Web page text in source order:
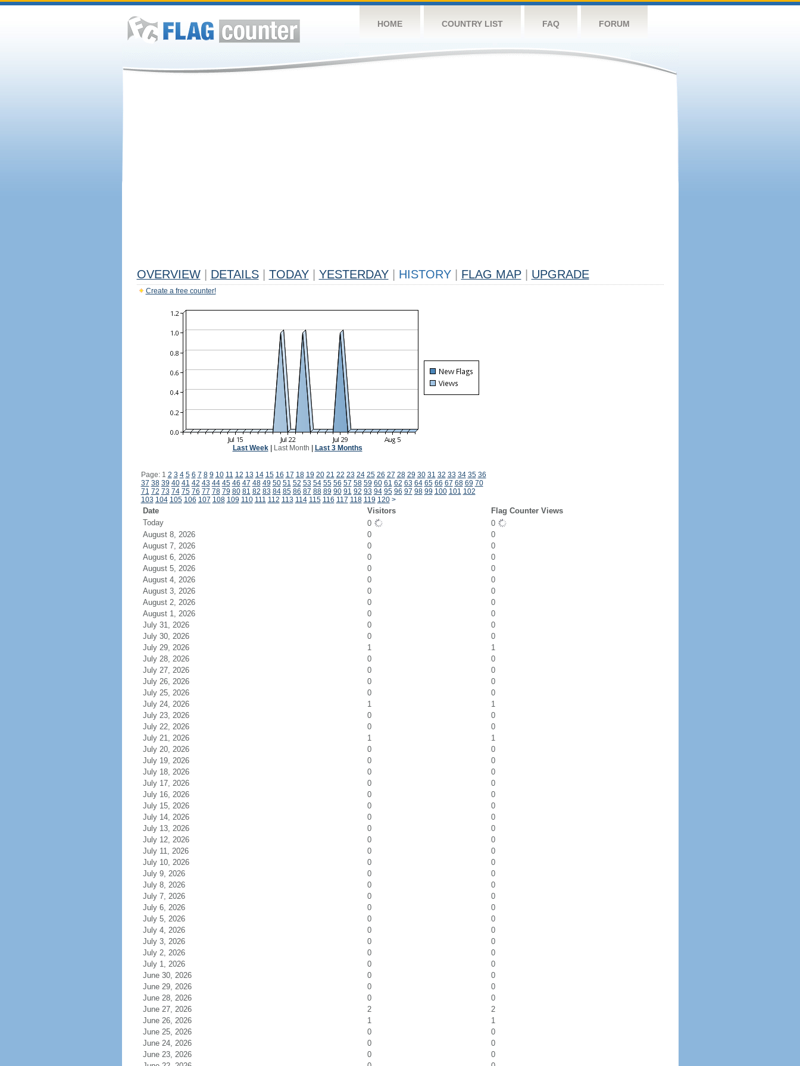
HOME COUNTRY LIST FAQ FORUM
OVERVIEW DETAILS TODAY YESTERDAY HISTORY FLAG MAP UPGRADE
Create a free counter!
Last Week| Last Month Last 3 Months
Page: 1 2 3 4 5 6 7 8 9 10 11 12 13 14 15 16 17 18 19 20 21 22 23 24 25 26 27 28 29 30 31 32 33 34 35 36
37 38 39 40 41 42 43 44 45 46 47 48 49 50 51 52 53 54 55 56 57 58 59 60 61 62 63 64 65 66 67 68 69 70
71 72 73 74 75 76 77 78 79 80 81 82 83 84 85 86 87 88 89 90 91 92 93 94 95 96 97 98 99 100 101 102
103 104 105 106 107 108 109 110 111 112 113 114 115 116 117 118 119 120 >
Date Visitors
Flag Counter Views
Today
0
0
August 8, 2026
0
0
August 7, 2026
0
0
August 6, 2026
0
0
August 5, 2026
0
0
August 4, 2026
0
0
August 3, 2026
0
0
August 2, 2026
0
0
August 1, 2026
0
0
July 31, 2026
0
0
July 30, 2026
0
0
July 29, 2026
1
1
July 28, 2026
0
0
July 27, 2026
0
0
July 26, 2026
0
0
July 25, 2026
0
0
July 24, 2026
1
1
July 23, 2026
0
0
July 22, 2026
0
0
July 21, 2026
1
1
July 20, 2026
0
0
July 19, 2026
0
0
July 18, 2026
0
0
July 17, 2026
0
0
July 16, 2026
0
0
July 15, 2026
0
0
July 14, 2026
0
0
July 13, 2026
0
0
July 12, 2026
0
0
July 11, 2026
0
0
July 10, 2026
0
0
July 9, 2026
0
0
July 8, 2026
0
0
July 7, 2026
0
0
July 6, 2026
0
0
July 5, 2026
0
0
July 4, 2026
0
0
July 3, 2026
0
0
July 2, 2026
0
0
July 1, 2026
0
0
June 30, 2026
0
0
June 29, 2026
0
0
June 28, 2026
0
0
June 27, 2026
2
2
June 26, 2026
1
1
June 25, 2026
0
0
June 24, 2026
0
0
June 23, 2026
0
0